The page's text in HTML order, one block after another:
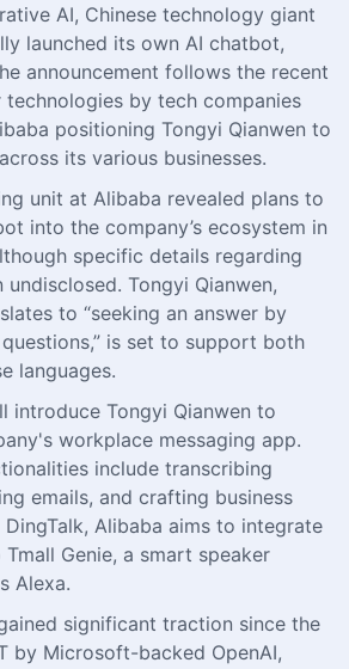
AI, Chinese technology giant
launched its own AI chatbot,
announcement follows the recent
by tech companies
positioning Tongyi Qianwen to
its various businesses.
unit at Alibaba revealed plans to
into the company’s ecosystem in
specific details regarding
Tongyi Qianwen,
to “seeking an answer by
is set to support both
languages.
introduce Tongyi Qianwen to
workplace messaging app.
include transcribing
emails, and crafting business
Alibaba aims to integrate
Genie, a smart speaker
Alexa.
significant traction since the
by Microsoft-backed OpenAI,